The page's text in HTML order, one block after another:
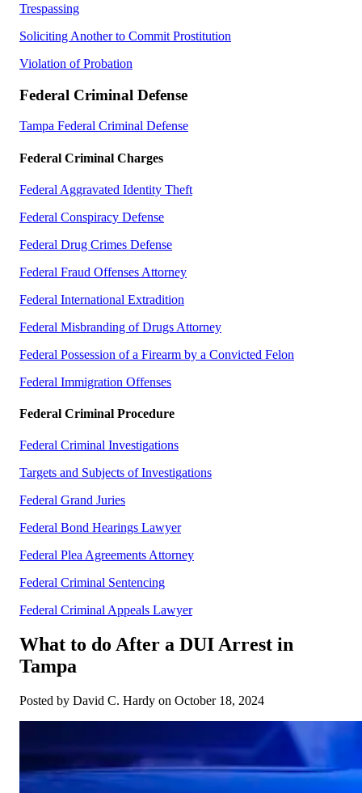
Trespassing
Soliciting Another to Commit Prostitution
Violation of Probation
Federal Criminal Defense
Tampa Federal Criminal Defense
Federal Criminal Charges
Federal Aggravated Identity Theft
Federal Conspiracy Defense
Federal Drug Crimes Defense
Federal Fraud Offenses Attorney
Federal International Extradition
Federal Misbranding of Drugs Attorney
Federal Possession of a Firearm by a Convicted Felon
Federal Immigration Offenses
Federal Criminal Procedure
Federal Criminal Investigations
Targets and Subjects of Investigations
Federal Grand Juries
Federal Bond Hearings Lawyer
Federal Plea Agreements Attorney
Federal Criminal Sentencing
Federal Criminal Appeals Lawyer
What to do After a DUI Arrest in
Tampa
Posted by David C. Hardy on October 18, 2024